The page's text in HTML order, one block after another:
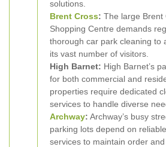
solutions.
Brent Cross: The large Brent
Shopping Centre demands
thorough car park cleaning to
its vast number of visitors.
High Barnet: High Barnet’s
for both commercial and
properties require dedicated
services to handle diverse
Archway: Archway’s busy
parking lots depend on
services to maintain order and